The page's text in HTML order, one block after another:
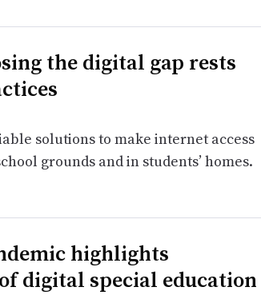
the digital gap rests
solutions to make internet access
grounds and in students’ homes.
highlights
digital special education